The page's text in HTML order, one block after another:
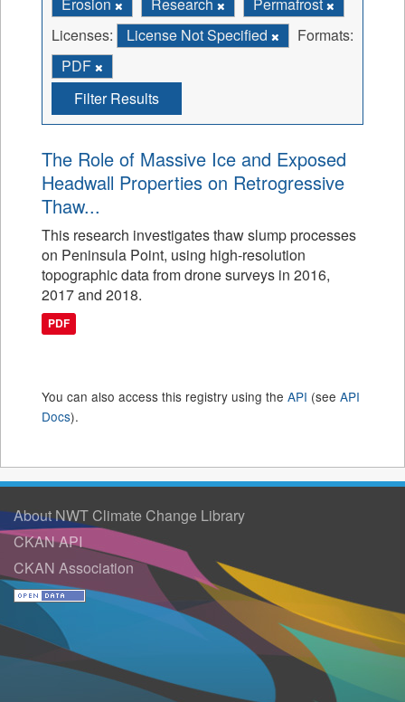
Licenses:
License Not Specified
Formats:
PDF
Filter Results
The Role of Massive Ice and Exposed
Headwall Properties on Retrogressive
Thaw...
This research investigates thaw slump processes
on Peninsula Point, using high-resolution
topographic data from drone surveys in 2016,
2017 and 2018.
PDF
You can also access this registry using the API (see API
Docs).
About NWT Climate Change Library
CKAN API
CKAN Association